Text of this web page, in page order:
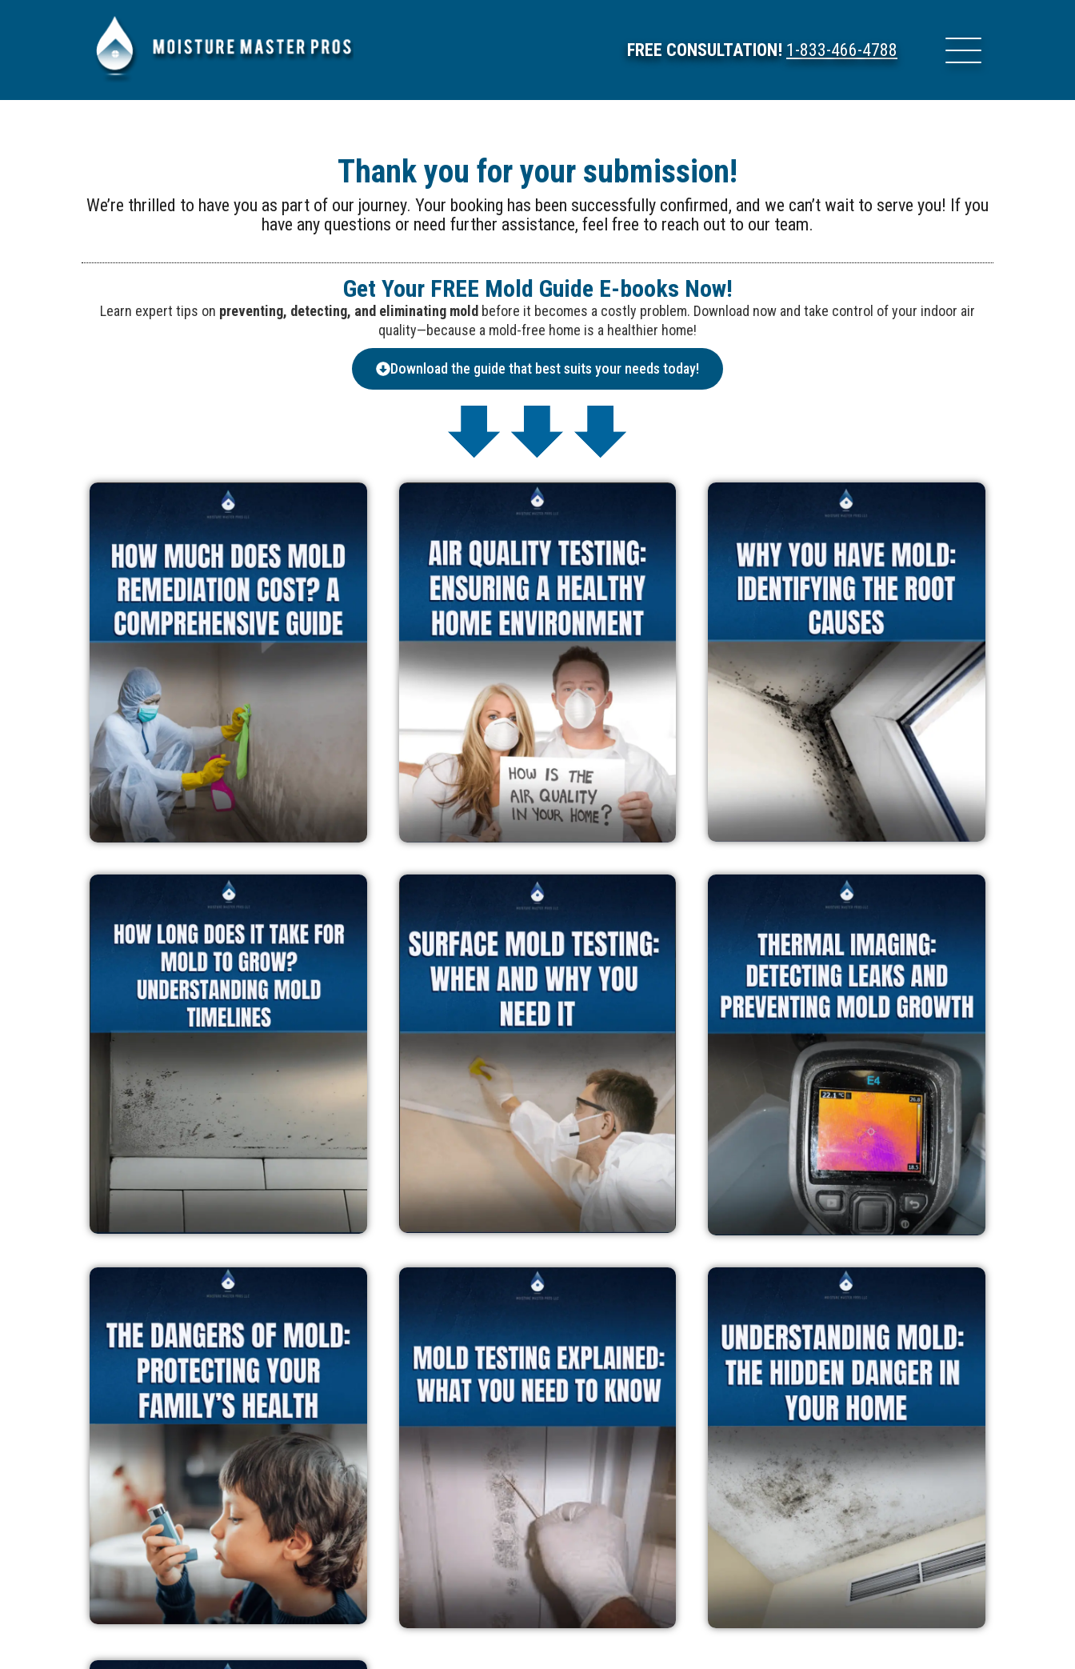
FREE CONSULTATION! 1-833-466-4788
Thank you for your submission!
We’re thrilled to have you as part of our journey. Your booking has been successfully confirmed, and we can’t wait to serve you! If you
have any questions or need further assistance, feel free to reach out to our team.
Get Your FREE Mold Guide E-books Now!
Learn expert tips on preventing, detecting, and eliminating mold before it becomes a costly problem. Download now and take control of your indoor air
quality—because a mold-free home is a healthier home!
Download the guide that best suits your needs today!